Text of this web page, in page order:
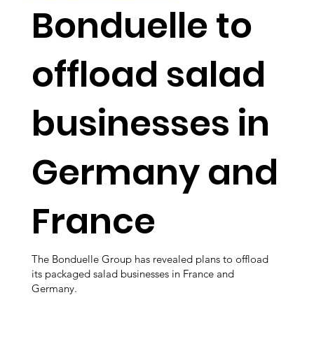
Bonduelle to
offload salad
businesses in
Germany and
France
The Bonduelle Group has revealed plans to offload
its packaged salad businesses in France and
Germany.